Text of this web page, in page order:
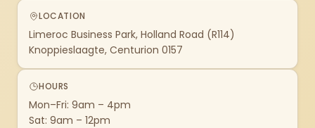
LOCATION
Limeroc Business Park, Holland Road (R114)
Knoppieslaagte, Centurion 0157
HOURS
Mon–Fri: 9am – 4pm
Sat: 9am – 12pm